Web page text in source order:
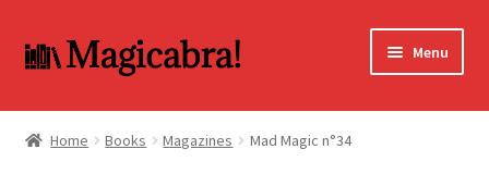
Skip
to
Skip
to
Menu
BOOKS
Home Books Magazines Mad Magic n°34